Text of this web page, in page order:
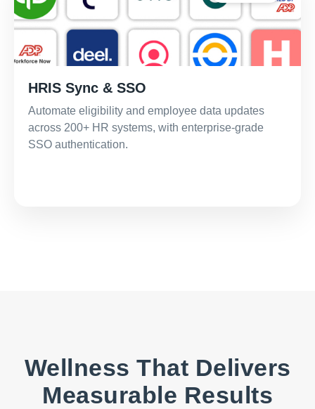
HRIS Sync & SSO
Automate eligibility and employee data updates
across 200+ HR systems, with enterprise-grade
SSO authentication.
Wellness That Delivers
Measurable Results